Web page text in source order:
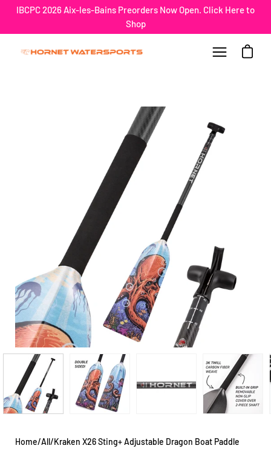
Skip
content
IBCPC 2026 Aix-les-Bains Preorders Now Open. Click Here to
Shop
Open
Open
Home/All/Kraken X26 Sting+ Adjustable Dragon Boat Paddle